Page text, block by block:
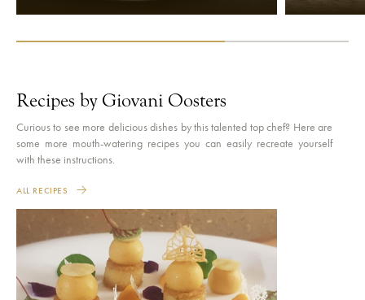
Recipes by Giovani Oosters
Curious to see more delicious dishes by this talented top chef? Here are
some more mouth-watering recipes you can easily recreate yourself
with these instructions.
ALL RECIPES